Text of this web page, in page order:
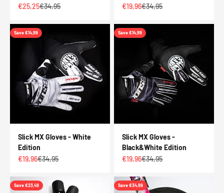
Sale price
€25,25Regular price
€34,95
Sale price
€19,96Regular price
€34,95
Save €14,99
Slick MX Gloves - White
Edition
Sale price
€19,96Regular price
€34,95
Save €14,99
Slick MX Gloves -
Black&White Edition
Sale price
€19,96Regular price
€34,95
Save €23,49 Save €34,98